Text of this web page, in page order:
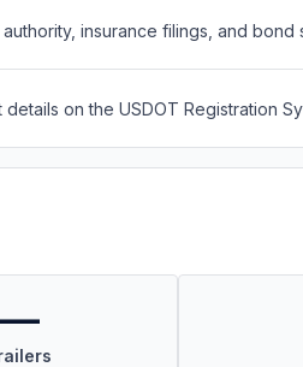
insurance filings, and bond
on the USDOT Registration
—